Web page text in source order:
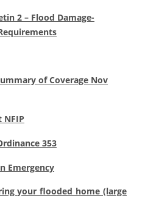
2 – Flood Damage-
of Coverage Nov
NFIP
353
Emergency
your flooded home (large